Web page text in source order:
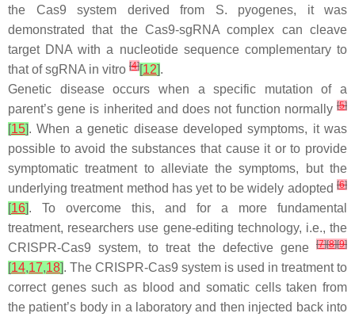
the Cas9 system derived from S. pyogenes, it was
demonstrated that the Cas9-sgRNA complex can cleave
target DNA with a nucleotide sequence complementary to
that of sgRNA in vitro [4][12].
Genetic disease occurs when a specific mutation of a
parent’s gene is inherited and does not function normally [5]
[15]. When a genetic disease developed symptoms, it was
possible to avoid the substances that cause it or to provide
symptomatic treatment to alleviate the symptoms, but the
underlying treatment method has yet to be widely adopted [6]
[16]. To overcome this, and for a more fundamental
treatment, researchers use gene-editing technology, i.e., the
CRISPR-Cas9 system, to treat the defective gene
[7][8][9]
[14,17,18]. The CRISPR-Cas9 system is used in treatment to
correct genes such as blood and somatic cells taken from
the patient’s body in a laboratory and then injected back into